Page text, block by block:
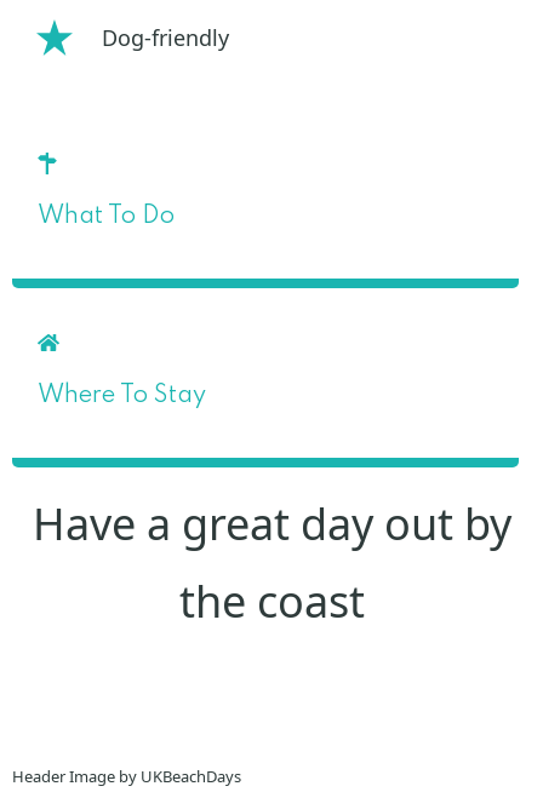
Dog-friendly
What To Do
Where To Stay
Have a great day out by
the coast
Header Image by UKBeachDays